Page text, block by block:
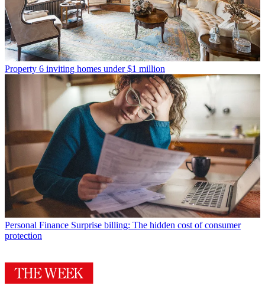
Property 6 inviting homes under $1 million
Personal Finance Surprise billing: The hidden cost of consumer
protection